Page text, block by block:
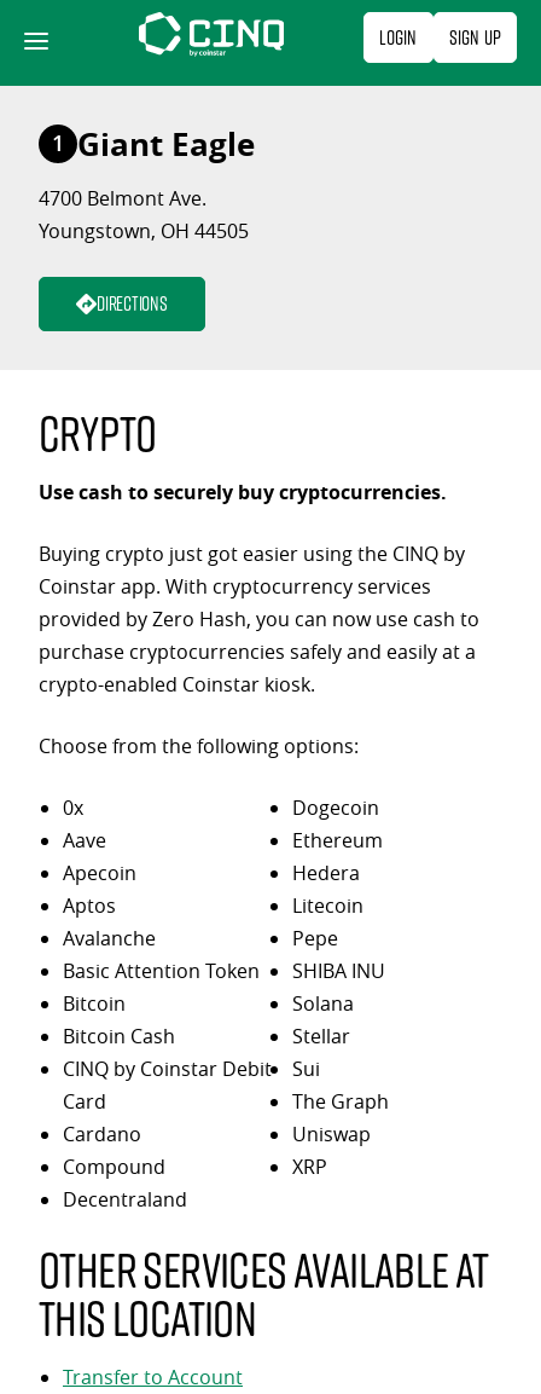
content
Login Sign Up
1 Giant Eagle
4700 Belmont Ave.
Youngstown, OH 44505
Directions
Crypto
Use cash to securely buy cryptocurrencies.
Buying crypto just got easier using the CINQ by
Coinstar app. With cryptocurrency services
provided by Zero Hash, you can now use cash to
purchase cryptocurrencies safely and easily at a
crypto-enabled Coinstar kiosk.
Choose from the following options:
0x
Aave
Apecoin
Aptos
Avalanche
Basic Attention Token
Bitcoin
Bitcoin Cash
CINQ by Coinstar Debit
Card
Cardano
Compound
Decentraland
Dogecoin
Ethereum
Hedera
Litecoin
Pepe
SHIBA INU
Solana
Stellar
Sui
The Graph
Uniswap
XRP
Other services available at
this location
Transfer to Account